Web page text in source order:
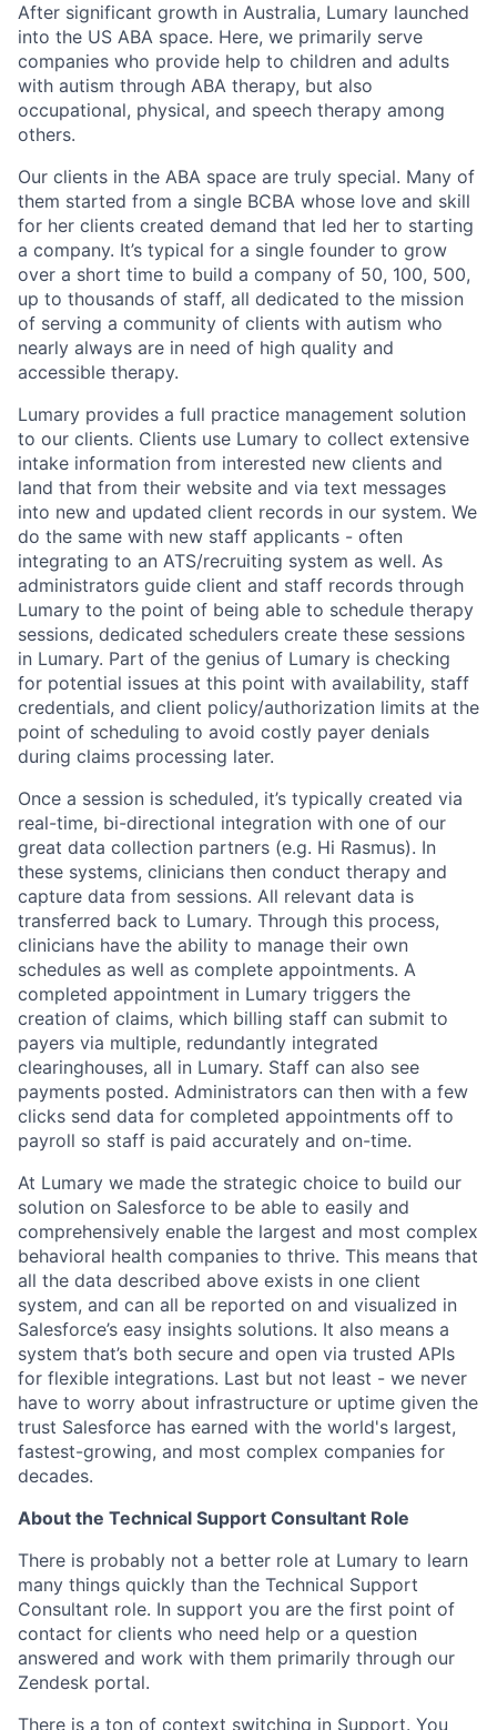
After significant growth in Australia, Lumary launched
into the US ABA space. Here, we primarily serve
companies who provide help to children and adults
with autism through ABA therapy, but also
occupational, physical, and speech therapy among
others.
Our clients in the ABA space are truly special. Many of
them started from a single BCBA whose love and skill
for her clients created demand that led her to starting
a company. It’s typical for a single founder to grow
over a short time to build a company of 50, 100, 500,
up to thousands of staff, all dedicated to the mission
of serving a community of clients with autism who
nearly always are in need of high quality and
accessible therapy.
Lumary provides a full practice management solution
to our clients. Clients use Lumary to collect extensive
intake information from interested new clients and
land that from their website and via text messages
into new and updated client records in our system. We
do the same with new staff applicants - often
integrating to an ATS/recruiting system as well. As
administrators guide client and staff records through
Lumary to the point of being able to schedule therapy
sessions, dedicated schedulers create these sessions
in Lumary. Part of the genius of Lumary is checking
for potential issues at this point with availability, staff
credentials, and client policy/authorization limits at the
point of scheduling to avoid costly payer denials
during claims processing later.
Once a session is scheduled, it’s typically created via
real-time, bi-directional integration with one of our
great data collection partners (e.g. Hi Rasmus). In
these systems, clinicians then conduct therapy and
capture data from sessions. All relevant data is
transferred back to Lumary. Through this process,
clinicians have the ability to manage their own
schedules as well as complete appointments. A
completed appointment in Lumary triggers the
creation of claims, which billing staff can submit to
payers via multiple, redundantly integrated
clearinghouses, all in Lumary. Staff can also see
payments posted. Administrators can then with a few
clicks send data for completed appointments off to
payroll so staff is paid accurately and on-time.
At Lumary we made the strategic choice to build our
solution on Salesforce to be able to easily and
comprehensively enable the largest and most complex
behavioral health companies to thrive. This means that
all the data described above exists in one client
system, and can all be reported on and visualized in
Salesforce’s easy insights solutions. It also means a
system that’s both secure and open via trusted APIs
for flexible integrations. Last but not least - we never
have to worry about infrastructure or uptime given the
trust Salesforce has earned with the world's largest,
fastest-growing, and most complex companies for
decades.
About the Technical Support Consultant Role
There is probably not a better role at Lumary to learn
many things quickly than the Technical Support
Consultant role. In support you are the first point of
contact for clients who need help or a question
answered and work with them primarily through our
Zendesk portal.
There is a ton of context switching in Support. You